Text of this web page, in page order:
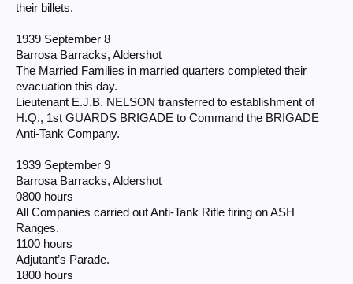
their billets.
1939 September 8
Barrosa Barracks, Aldershot
The Married Families in married quarters completed their
evacuation this day.
Lieutenant E.J.B. NELSON transferred to establishment of
H.Q., 1st GUARDS BRIGADE to Command the BRIGADE
Anti-Tank Company.
1939 September 9
Barrosa Barracks, Aldershot
0800 hours
All Companies carried out Anti-Tank Rifle firing on ASH
Ranges.
1100 hours
Adjutant’s Parade.
1800 hours